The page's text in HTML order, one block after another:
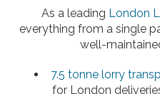
As a leading London
everything from a single
well-
7.5 tonne lorry
for London